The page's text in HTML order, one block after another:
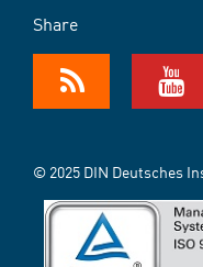
Share
© 2025 DIN Deutsches